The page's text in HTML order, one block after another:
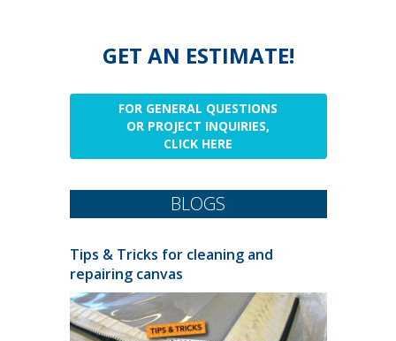
GET AN ESTIMATE!
FOR GENERAL QUESTIONS
OR PROJECT INQUIRIES,
CLICK HERE
BLOGS
Tips & Tricks for cleaning and
repairing canvas